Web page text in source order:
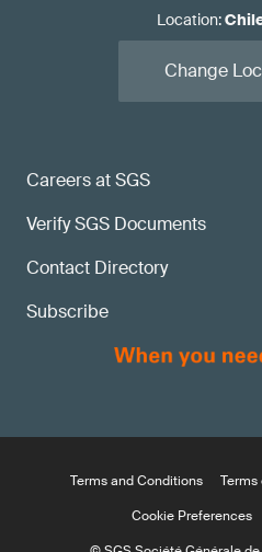
Careers at SGS
Verify SGS Documents
Contact Directory
Subscribe
Location:
Change
Terms and Conditions Terms
Cookie Preferences